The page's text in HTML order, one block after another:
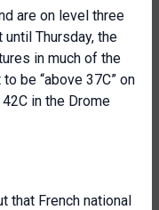
are on level three
Thursday, the
in much of the
be “above 37C” on
in the Drome
that French national